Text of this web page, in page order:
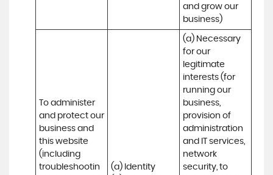
and grow our
business)
To administer
and protect our
business and
this website
(including
troubleshootin
(a) Identity
(a) Necessary
for our
legitimate
interests (for
running our
business,
provision of
administration
and IT services,
network
security, to